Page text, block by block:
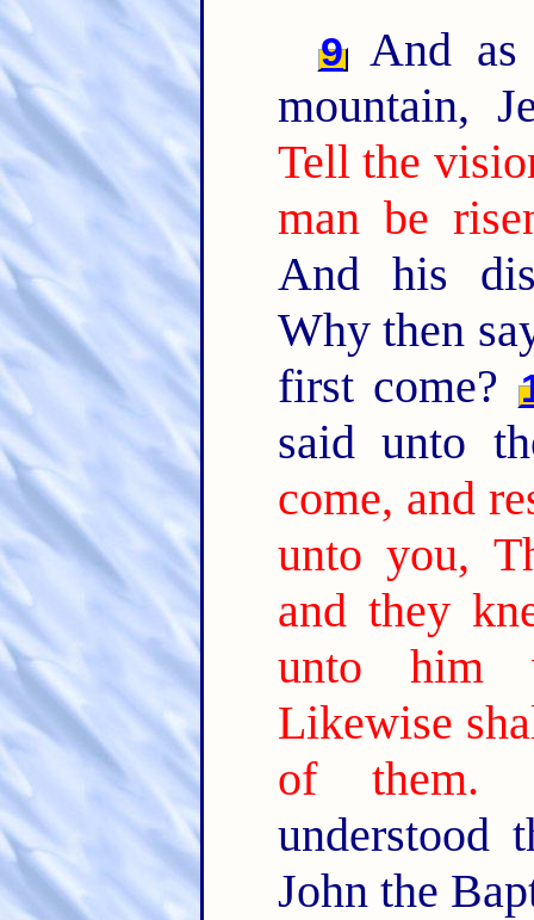
9 And as
mountain,
Tell the
man be
And his
Why then
first come?
said unto
come, and
unto you,
and they
unto him
Likewise
of them.
understood
John the